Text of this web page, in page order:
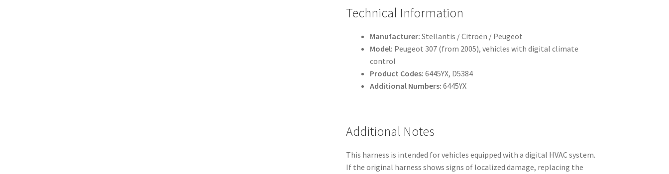
Technical Information
Manufacturer: Stellantis / Citroën / Peugeot
Model: Peugeot 307 (from 2005), vehicles with digital climate
control
Product Codes: 6445YX, D5384
Additional Numbers: 6445YX
Additional Notes
This harness is intended for vehicles equipped with a digital HVAC system.
If the original harness shows signs of localized damage, replacing the